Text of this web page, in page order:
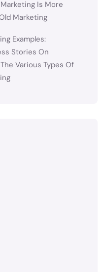
Is More
Marketing
Examples:
Stories On
Various Types Of